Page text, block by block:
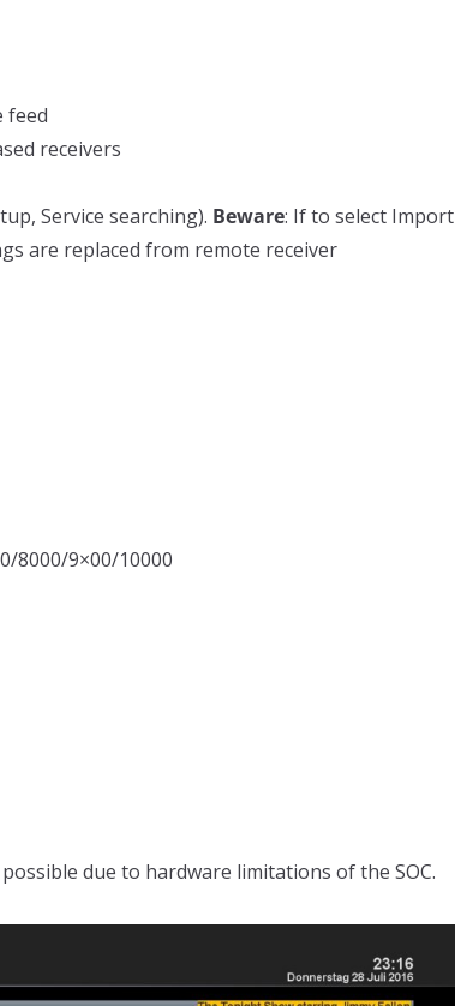
feed
receivers
Service searching). Beware: If to select Import
are replaced from remote receiver
8000/9×00/10000
possible due to hardware limitations of the SOC.